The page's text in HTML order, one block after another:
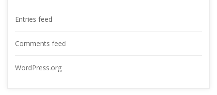
Entries feed
Comments feed
WordPress.org